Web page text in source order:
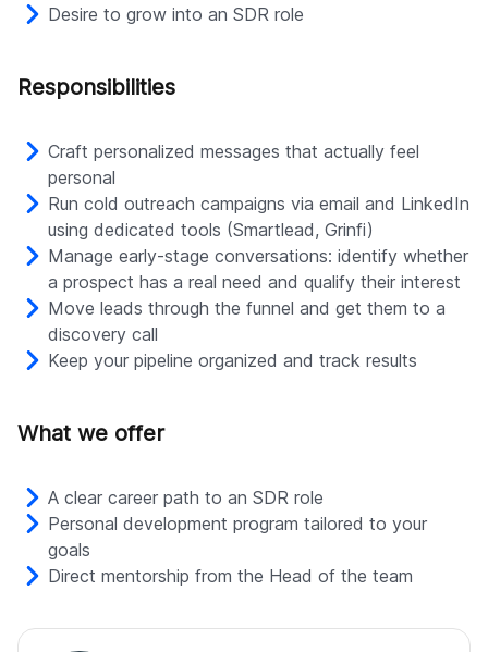
Desire to grow into an SDR role
Responsibilities
Craft personalized messages that actually feel
personal
Run cold outreach campaigns via email and LinkedIn
using dedicated tools (Smartlead, Grinfi)
Manage early-stage conversations: identify whether
a prospect has a real need and qualify their interest
Move leads through the funnel and get them to a
discovery call
Keep your pipeline organized and track results
What we offer
A clear career path to an SDR role
Personal development program tailored to your
goals
Direct mentorship from the Head of the team